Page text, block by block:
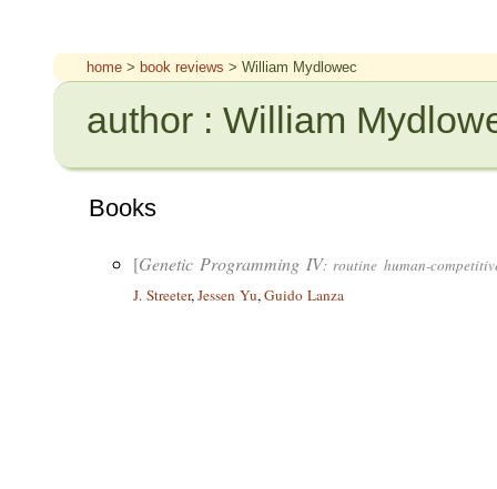
home > book reviews > William Mydlowec
author : William
Books
[Genetic Programming IV: routine human-
J. Streeter,Jessen Yu,Guido Lanza